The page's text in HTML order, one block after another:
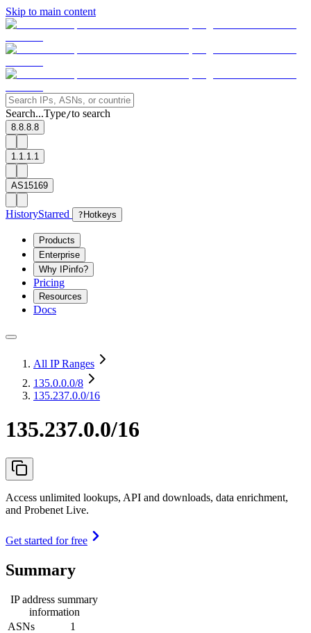
Skip to main content
Search...Type/to search
8.8.8.8
1.1.1.1
AS15169
HistoryStarred ? Hotkeys
Products
Enterprise
Why IPinfo?
Pricing
Resources
Docs
All IP Ranges
135.0.0.0/8
135.237.0.0/16
135.237.0.0/16
Access unlimited lookups, API and downloads, data enrichment,
and Probenet Live.
Get started for free
Summary
IP address summary
information
ASNs
1